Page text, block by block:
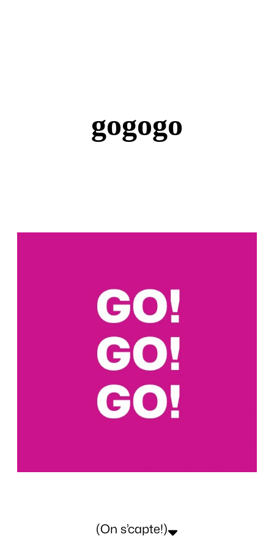
gogogo
(On s’capte!)